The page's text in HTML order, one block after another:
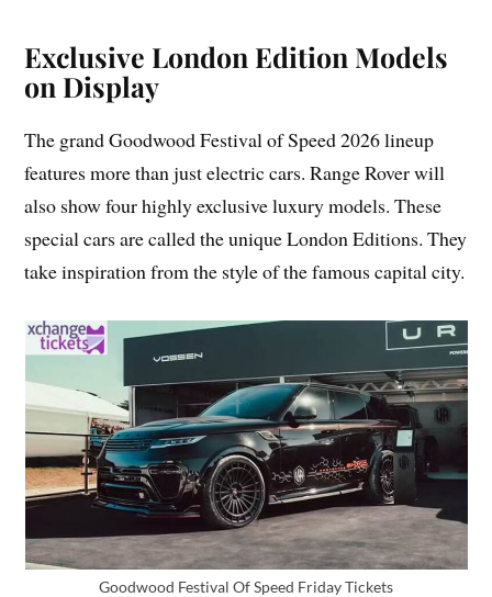
Exclusive London Edition Models
on Display
The grand Goodwood Festival of Speed 2026 lineup
features more than just electric cars. Range Rover will
also show four highly exclusive luxury models. These
special cars are called the unique London Editions. They
take inspiration from the style of the famous capital city.
Goodwood Festival Of Speed Friday Tickets